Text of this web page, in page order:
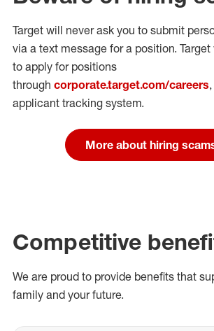
Target will never ask you to submit
via a text message for a position.
to apply for positions
through corporate.target.com/careers
applicant tracking system.
More about hiring
Competitive
We are proud to provide benefits that
family and your future.